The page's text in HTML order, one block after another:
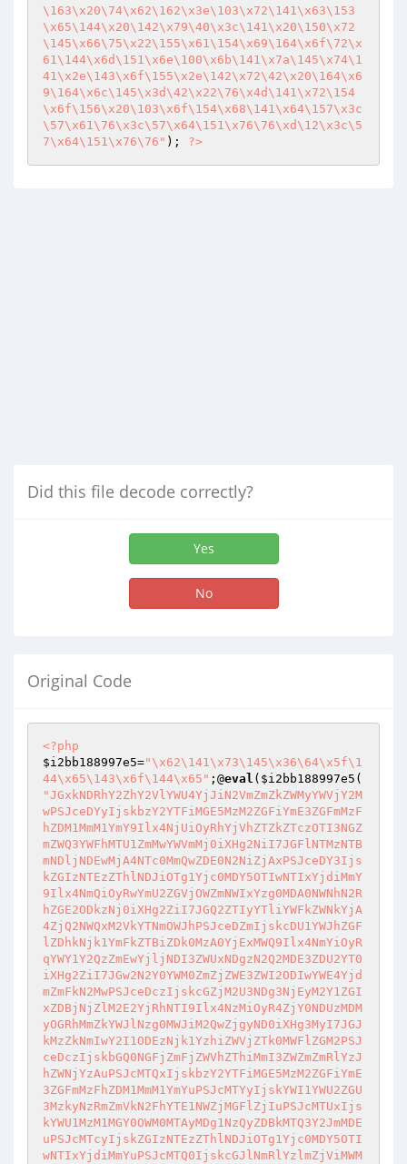
\163\x20\74\x62\162\x3e\103\x72\141\x63\153
\x65\144\x20\142\x79\40\x3c\141\x20\150\x72
\145\x66\75\x22\155\x61\154\x69\164\x6f\72\x
61\144\x6d\151\x6e\100\x6b\141\x7a\145\x74\1
41\x2e\143\x6f\155\x2e\142\x72\42\x20\164\x6
9\164\x6c\145\x3d\42\x22\76\x4d\141\x72\154
\x6f\156\x20\103\x6f\154\x68\141\x64\157\x3c
\57\x61\76\x3c\57\x64\151\x76\76\xd\12\x3c\5
7\x64\151\x76\76" ); ?>
Did this file decode correctly?
Yes
No
Original Code
<?php
$i2bb188997e5="\x62\141\x73\145\x36\64\x5f\1
44\x65\143\x6f\144\x65" ;@eval ( $i2bb188997e5
"JGxkNDRhY2ZhY2VlYWU4YjJiN2VmZmZkZWMyYWVjY2M
wPSJceDYyIjskbzY2YTFiMGE5MzM2ZGFiYmE3ZGFmMzF
hZDM1MmM1YmY9Ilx4NjUiOyRhYjVhZTZkZTczOTI3NGZ
mZWQ3YWFhMTU1ZmMwYWVmMj0iXHg2NiI7JGFlNTMzNTB
mNDljNDEwMjA4NTc0MmQwZDE0N2NiZjAxPSJceDY3Ijs
kZGIzNTEzZThlNDJiOTg1Yjc0MDY5OTIwNTIxYjdiMmY
9Ilx4NmQiOyRwYmU2ZGVjOWZmNWIxYzg0MDA0NWNhN2R
hZGE2ODkzNj0iXHg2ZiI7JGQ2ZTIyYTliYWFkZWNkYjA
4ZjQ2NWQxM2VkYTNmOWJhPSJceDZmIjskcDU1YWJhZGF
lZDhkNjk1YmFkZTBiZDk0MzA0YjExMWQ9Ilx4NmYiOyR
qYWY1Y2QzZmEwYjljNDI3ZWUxNDgzN2Q2MDE3ZDU2YT0
iXHg2ZiI7JGw2N2Y0YWM0ZmZjZWE3ZWI2ODIwYWE4Yjd
mZmFkN2MwPSJceDczIjskcGZjM2U3NDg3NjEyM2Y1ZGI
xZDBjNjZlM2E2YjRhNTI9Ilx4NzMiOyR4ZjY0NDUzMDM
yOGRhMmZkYWJlNzg0MWJiM2QwZjgyND0iXHg3MyI7JGJ
kMzZkNmIwY2I1ODEzNjk1YzhiZWVjZTk0MWFlZGM2PSJ
ceDczIjskbGQ0NGFjZmFjZWVhZThiMmI3ZWZmZmRlYzJ
hZWNjYzAuPSJcMTQxIjskbzY2YTFiMGE5MzM2ZGFiYmE
3ZGFmMzFhZDM1MmM1YmYuPSJcMTYyIjskYWI1YWU2ZGU
3MzkyNzRmZmVkN2FhYTE1NWZjMGFlZjIuPSJcMTUxIjs
kYWU1MzM1MGY0OWM0MTAyMDg1NzQyZDBkMTQ3Y2JmMDE
uPSJcMTcyIjskZGIzNTEzZThlNDJiOTg1Yjc0MDY5OTI
wNTIxYjdiMmYuPSJcMTQ0IjskcGJlNmRlYzlmZjViMWM